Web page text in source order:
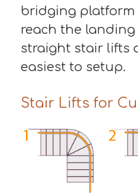
bridging platform
reach the landing
straight stair lifts
easiest to setup.
Stair Lifts for